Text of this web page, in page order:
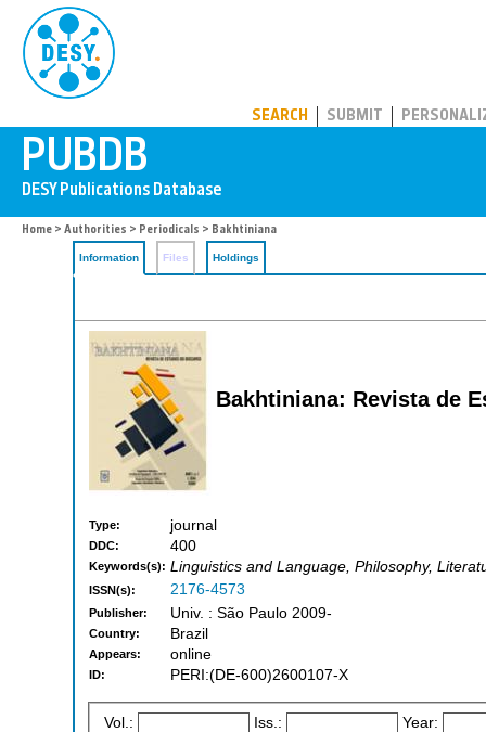
SEARCH SUBMIT
Home > Authorities > Periodicals > Bakhtiniana
Information Files Holdings
Bakhtiniana: Revista de
Type: journal
DDC: 400
Keywords(s): Linguistics and Language, Philosophy,
ISSN(s): 2176-4573
Publisher: Univ. : São Paulo 2009-
Country: Brazil
Appears: online
ID: PERI:(DE-600)2600107-X
Vol.: Iss.: Year: